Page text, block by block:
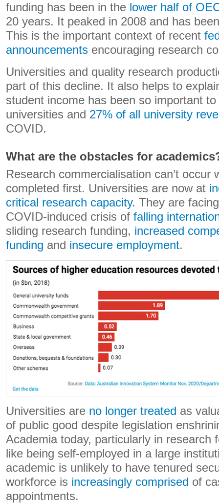
funding has been in the lower half of
20 years. It peaked in 2008 and has
This is the important context of recent
announcements encouraging research
Universities and quality research
part of this decline. It also helps to
student income has been so important
universities and 27% of all university
COVID.
What are the obstacles for
Research commercialisation can’t occur
completed first. Universities are now at
critical research capacity. They are
COVID-induced crisis of falling
sliding research funding, increased
funding and insecure employment.
Universities are no longer treated as
of public good despite legislation
Academia today, particularly in research
like being self-employed in a large
academic is unlikely to have tenured
workforce is increasingly comprised of
appointments.